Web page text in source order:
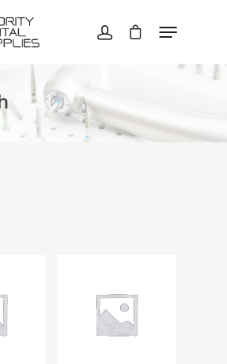
search or ESC to close